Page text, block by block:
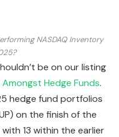
NASDAQ Inventory
be on our listing
Hedge Funds.
hedge fund portfolios
on the finish of the
13 within the earlier